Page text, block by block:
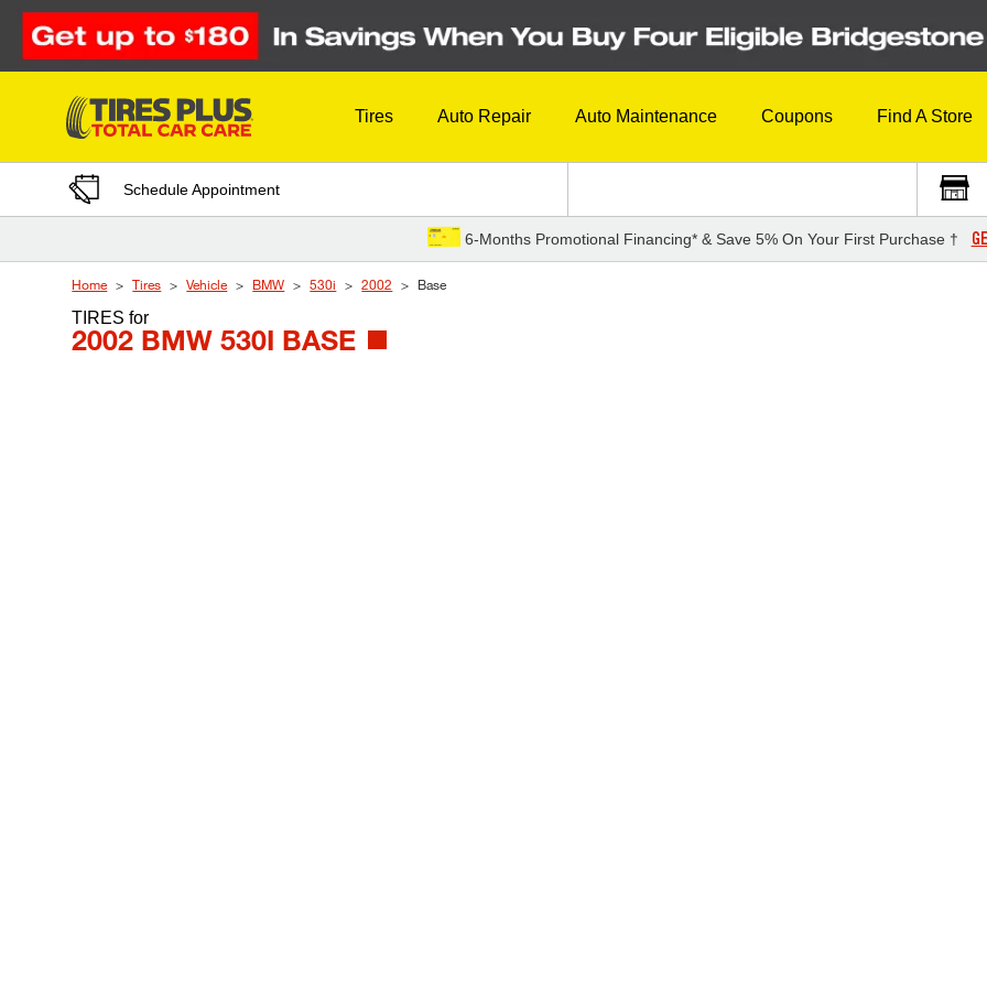
Skip to Content
Tires Auto Repair Auto Maintenance Coupons Find A Store
Schedule Appointment
6-Months Promotional Financing* & Save 5% On Your First Purchase †
Home Tires Vehicle BMW 530i 2002 Base
TIRESfor
2002 BMW 530I BASE